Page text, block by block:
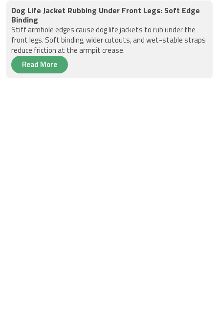
Dog Life Jacket Rubbing Under Front Legs: Soft Edge
Binding
Stiff armhole edges cause dog life jackets to rub under the
front legs. Soft binding, wider cutouts, and wet-stable straps
reduce friction at the armpit crease.
Read More